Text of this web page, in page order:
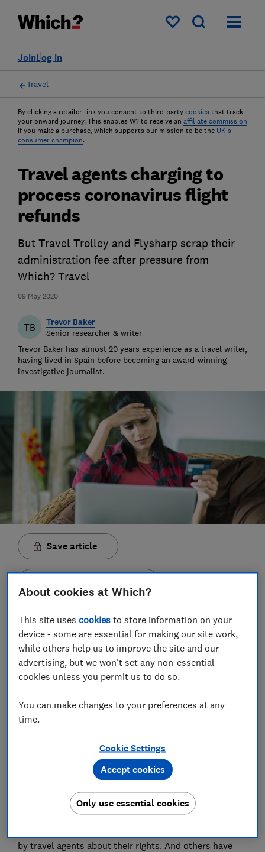
My saved items
Log in
Join
Travel
By clicking a retailer link you consent to third-party cookies that track
your onward journey. This enables W? to receive an affiliate commission
if you make a purchase, which supports our mission to be the UK's
consumer champion.
09 May 2020
Travel agents charging to
process coronavirus flight
refunds
But Travel Trolley and Flysharp scrap their
administration fee after pressure from
Which? Travel
TB Trevor Baker
Senior researcher & writer
Trevor Baker has almost 20 years experience as a travel writer,
having lived in Spain before becoming an award-winning
investigative journalist.
Save article
Some travel agents are trying to charge 'admin' fees
of up to £125 per person to process refunds, while
confusing customers with multiple unhelpful options
about how to claim.
Passengers with flight-only bookings from an EU
as a result of the pandemic are due a refund - under
the Denied Boarding Regulation. The airlines should
refund them within seven days.
Despite this many passengers due hundreds, and even
thousands of pounds, could have been seriously
by travel agents about their rights. And others have
About cookies at Which?
This site usescookies to store information on your
device - some are essential for making our site work,
while others help us to improve the site and our
advertising, but we won't set any non-essential
cookies unless you permit us to do so.
You can make changes to your preferences at any
time.
Cookie Settings
Only use essential cookies
Accept cookies